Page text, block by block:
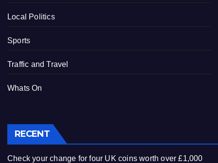
Local Politics
Sports
Traffic and Travel
Whats On
RECENT
Check your change for four UK coins worth over £1,000